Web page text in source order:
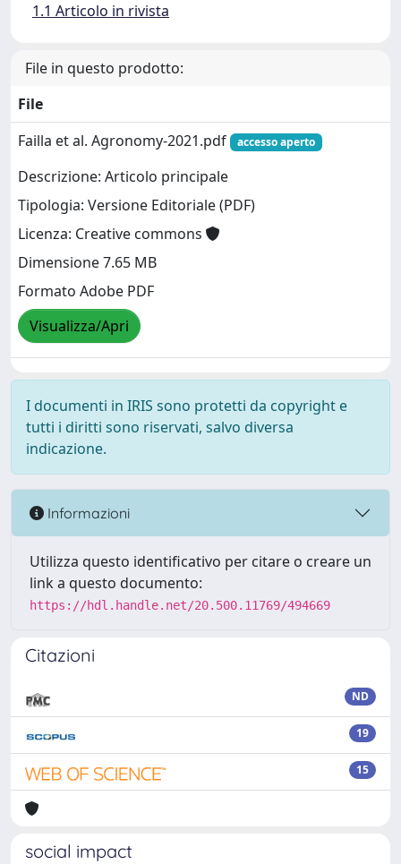
1.1 Articolo in rivista
File in questo prodotto:
File
Failla et al. Agronomy-2021.pdf
accesso aperto
Descrizione: Articolo principale
Tipologia: Versione Editoriale (PDF)
Licenza: Creative commons
Dimensione 7.65 MB
Formato Adobe PDF
Visualizza/Apri
I documenti in IRIS sono protetti da copyright e
tutti i diritti sono riservati, salvo diversa
indicazione.
Informazioni
Utilizza questo identificativo per citare o creare un
link a questo documento:
https://hdl.handle.net/20.500.11769/494669
Citazioni
ND
19
15
social impact